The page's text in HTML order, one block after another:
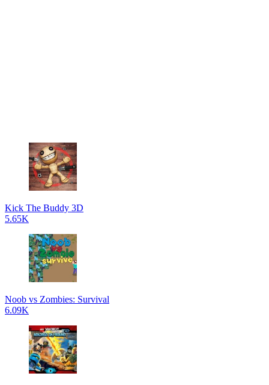
Kick The Buddy 3D
5.65K
Noob vs Zombies: Survival
6.09K